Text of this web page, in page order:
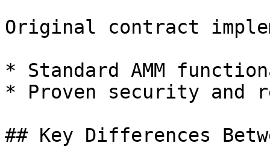
Original contract
* Standard AMM
* Proven security
## Key Differences